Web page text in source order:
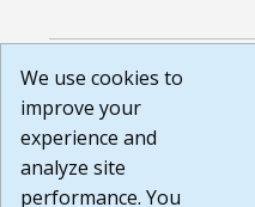
We use cookies to
improve your
experience and
analyze site
performance. You